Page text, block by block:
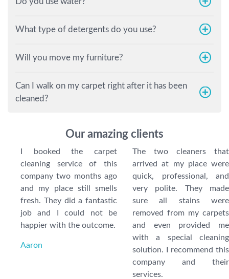
What type of detergents do you use?
Will you move my furniture?
Can I walk on my carpet right after it has been
cleaned?
Our amazing clients
I booked the carpet
cleaning service of this
company two months ago
and my place still smells
fresh. They did a fantastic
job and I could not be
happier with the outcome.
Aaron
The two cleaners that
arrived at my place were
quick, professional, and
very polite. They made
sure all stains were
removed from my carpets
and even provided me
with a special cleaning
solution. I recommend this
company and their
services.